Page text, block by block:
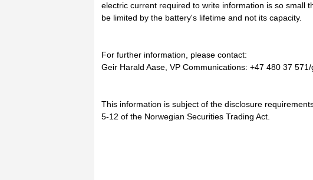
electric current required to write information is so small
be limited by the battery's lifetime and not its capacity.
For further information, please contact:
Geir Harald Aase, VP Communications: +47 480 37
This information is subject of the disclosure
5-12 of the Norwegian Securities Trading Act.